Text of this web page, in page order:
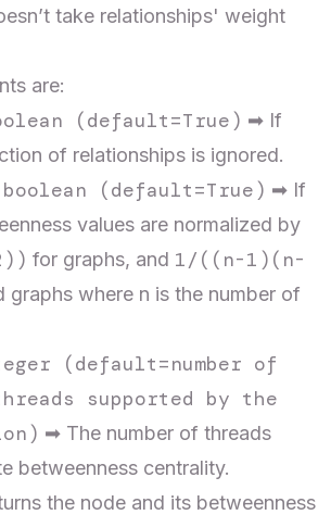
take relationships' weight
are:
(default=True) ➡ If
of relationships is ignored.
(default=True) ➡ If
values are normalized by
for graphs, and 1/((n-1)(n-
graphs where n is the number of
(default=number of
supported by the
➡ The number of threads
betweenness centrality.
the node and its betweenness